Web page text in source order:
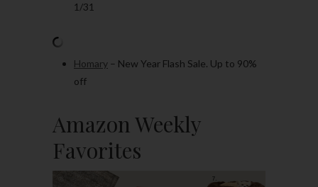
1/31
Homary – New Year Flash Sale. Up to 90%
off
Amazon Weekly
Favorites